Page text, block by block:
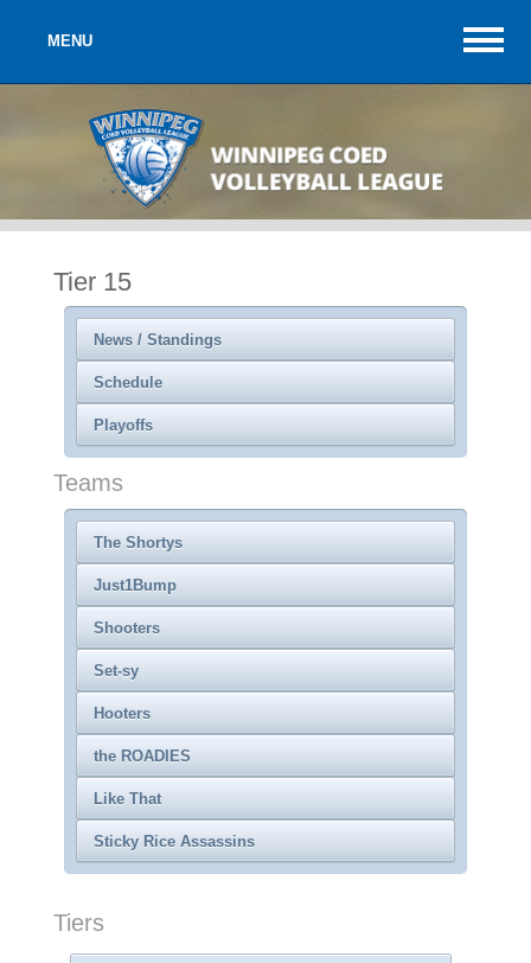
MENU
Tier 15
News / Standings
Schedule
Playoffs
Teams
The Shortys
Just1Bump
Shooters
Set-sy
Hooters
the ROADIES
Like That
Sticky Rice Assassins
Tiers